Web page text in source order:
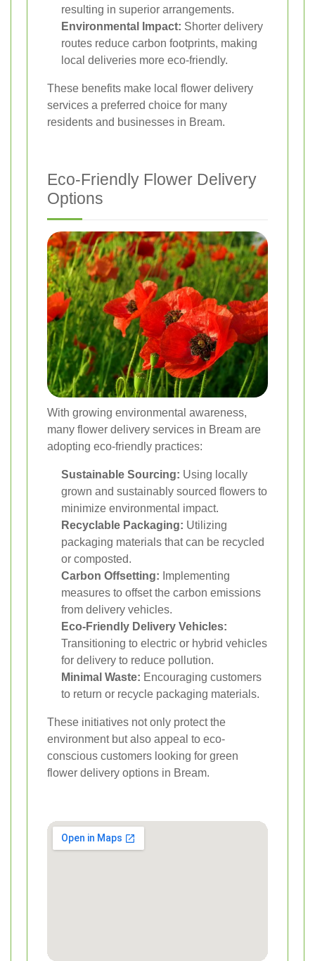
resulting in superior arrangements.
Environmental Impact: Shorter delivery
routes reduce carbon footprints, making
local deliveries more eco-friendly.
These benefits make local flower delivery
services a preferred choice for many
residents and businesses in Bream.
Eco-Friendly Flower Delivery
Options
With growing environmental awareness,
many flower delivery services in Bream are
adopting eco-friendly practices:
Sustainable Sourcing: Using locally
grown and sustainably sourced flowers to
minimize environmental impact.
Recyclable Packaging: Utilizing
packaging materials that can be recycled
or composted.
Carbon Offsetting: Implementing
measures to offset the carbon emissions
from delivery vehicles.
Eco-Friendly Delivery Vehicles:
Transitioning to electric or hybrid vehicles
for delivery to reduce pollution.
Minimal Waste: Encouraging customers
to return or recycle packaging materials.
These initiatives not only protect the
environment but also appeal to eco-
conscious customers looking for green
flower delivery options in Bream.